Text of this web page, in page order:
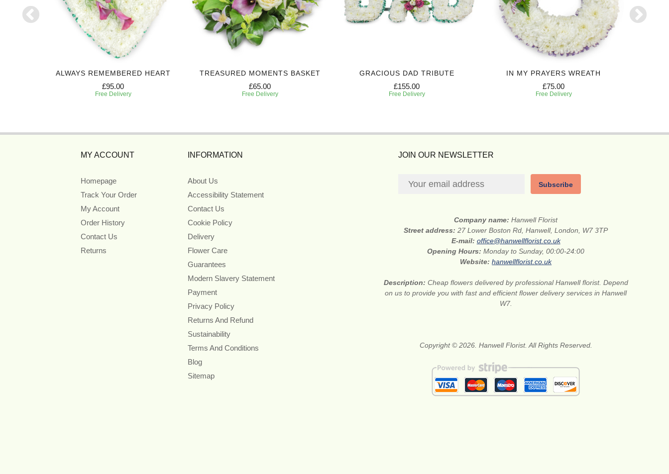
ALWAYS REMEMBERED HEART
£95.00
Free Delivery
TREASURED MOMENTS BASKET
£65.00
Free Delivery
GRACIOUS DAD TRIBUTE
£155.00
Free Delivery
IN MY PRAYERS WREATH
£75.00
Free Delivery
MY ACCOUNT
Homepage
Track Your Order
My Account
Order History
Contact Us
Returns
INFORMATION
About Us
Accessibility Statement
Contact Us
Cookie Policy
Delivery
Flower Care
Guarantees
Modern Slavery Statement
Payment
Privacy Policy
Returns And Refund
Sustainability
Terms And Conditions
Blog
Sitemap
JOIN OUR NEWSLETTER
Subscribe
Company name:Hanwell Florist
Street address:27 Lower Boston Rd, Hanwell, London, W7 3TP
E-mail: office@hanwellflorist.co.uk
Opening Hours:Monday to Sunday, 00:00-24:00
Website:hanwellflorist.co.uk
Description: Cheap flowers delivered by professional Hanwell florist. Depend
on us to provide you with fast and efficient flower delivery services in Hanwell
W7.
Copyright © 2026. Hanwell Florist. All Rights Reserved.